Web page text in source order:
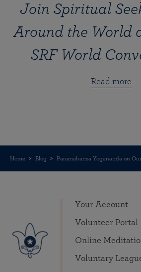
Join Spiritual
Around the World
SRF World
Read more
Home Blog Paramahansa Yogananda on
Your Account
Volunteer Portal
Online
Voluntary